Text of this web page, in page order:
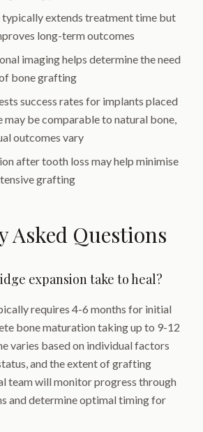
typically extends treatment time but
long-term outcomes
imaging helps determine the need
bone grafting
success rates for implants placed
may be comparable to natural bone,
outcomes vary
after tooth loss may help minimise
grafting
Asked Questions
expansion take to heal?
requires 4-6 months for initial
bone maturation taking up to 9-12
varies based on individual factors
and the extent of grafting
team will monitor progress through
and determine optimal timing for